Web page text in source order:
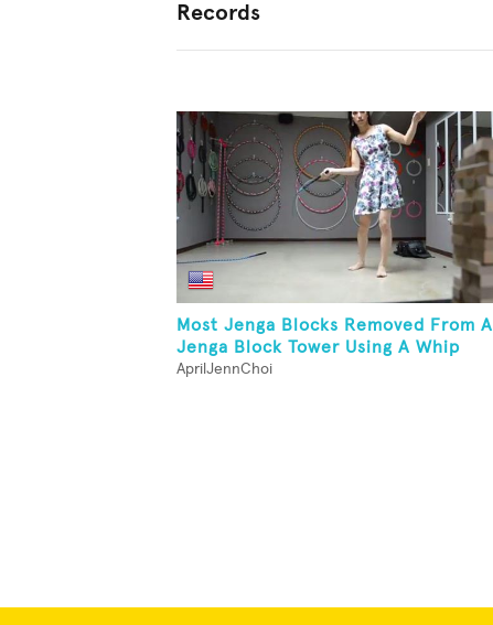
Records
Most Jenga Blocks Removed From A
Jenga Block Tower Using A Whip
AprilJennChoi